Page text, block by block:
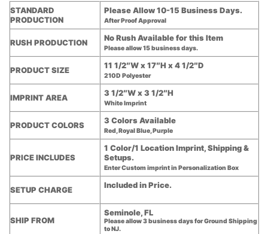
STANDARD
PRODUCTION
Please Allow 10-15 Business Days.
After Proof Approval
RUSH PRODUCTION No Rush Available for this Item
Please allow 15 business days.
PRODUCT SIZE 11 1/2″W x 17″H x 4 1/2″D
210D Polyester
IMPRINT AREA 3 1/2″W x 3 1/2″H
White Imprint
PRODUCT COLORS 3 Colors Available
Red, Royal Blue, Purple
PRICE INCLUDES
1 Color/1 Location Imprint, Shipping &
Setups.
Enter Custom imprint in Personalization Box
SETUP CHARGE Included in Price.
SHIP FROM
Seminole, FL
Please allow 3 business days for Ground Shipping
to NJ.